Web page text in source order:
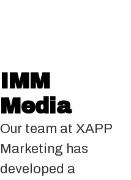
IMM
Media
Our team at XAPP
Marketing has
developed a